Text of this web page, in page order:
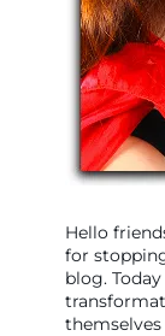
Hello
for
blog.